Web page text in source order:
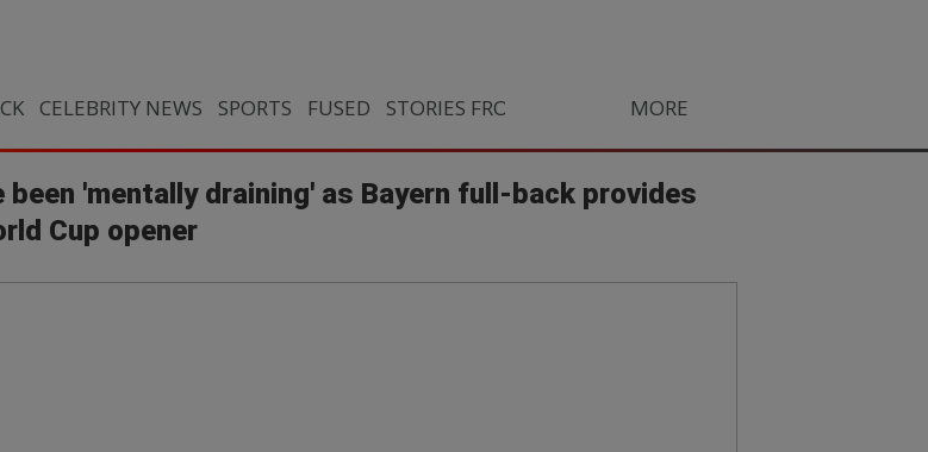
CELEBRITY NEWS SPORTS FUSED STORIES FROM SOUTH AFRICA
MORE
'mentally draining' as Bayern full-back provides
Cup opener